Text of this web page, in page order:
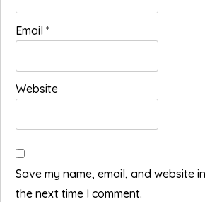
Email*
Website
Save my name, email, and website
the next time I comment.